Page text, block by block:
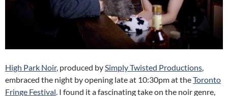
High Park Noir, produced bySimply Twisted Productions,
embraced the night by opening late at 10:30pm at theToronto
Fringe Festival. I found it a fascinating take on the noir genre,